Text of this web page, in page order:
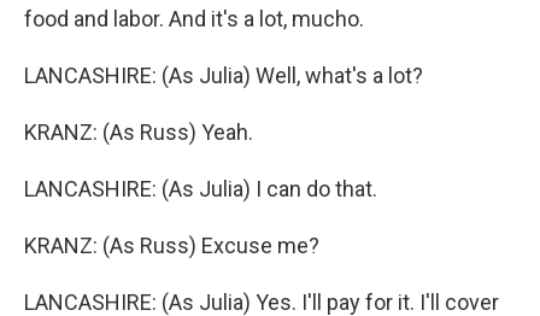
food and labor. And it's a lot, mucho.
LANCASHIRE: (As Julia) Well, what's a lot?
KRANZ: (As Russ) Yeah.
LANCASHIRE: (As Julia) I can do that.
KRANZ: (As Russ) Excuse me?
LANCASHIRE: (As Julia) Yes. I'll pay for it. I'll cover